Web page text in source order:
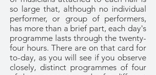
so large that, although no individual
performer, or group of performers,
has more than a brief part, each day's
programme lasts through the twenty-
four hours. There are on that card for
to-day, as you will see if you observe
closely, distinct programmes of four